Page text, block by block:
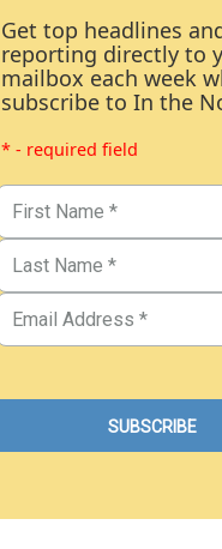
Get top headlines
reporting directly to
mailbox each week
subscribe to In the
* - required field